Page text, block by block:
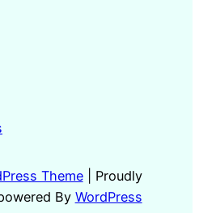
Theme| Proudly
By WordPress